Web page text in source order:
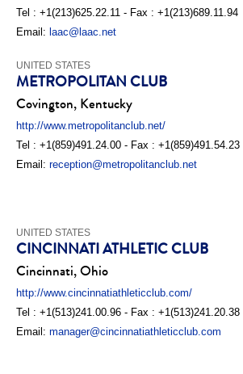
Tel : +1(213)625.22.11 - Fax : +1(213)689.11.94
Email: laac@laac.net
UNITED STATES
METROPOLITAN CLUB
Covington, Kentucky
http://www.metropolitanclub.net/
Tel : +1(859)491.24.00 - Fax : +1(859)491.54.23
Email: reception@metropolitanclub.net
UNITED STATES
CINCINNATI ATHLETIC CLUB
Cincinnati, Ohio
http://www.cincinnatiathleticclub.com/
Tel : +1(513)241.00.96 - Fax : +1(513)241.20.38
Email: manager@cincinnatiathleticclub.com